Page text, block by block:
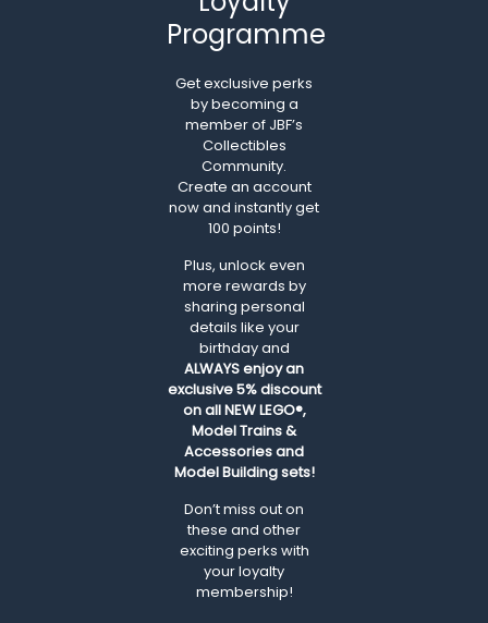
Programme
Get exclusive perks
by becoming a
member of JBF’s
Collectibles
Community.
Create an account
now and instantly get
100 points!
Plus, unlock even
more rewards by
sharing personal
details like your
birthday and
ALWAYSenjoy an
exclusive 5% discount
on all NEW LEGO®,
Model Trains &
Accessories and
Model Building sets!
Don’t miss out on
these and other
exciting perks with
your loyalty
membership!